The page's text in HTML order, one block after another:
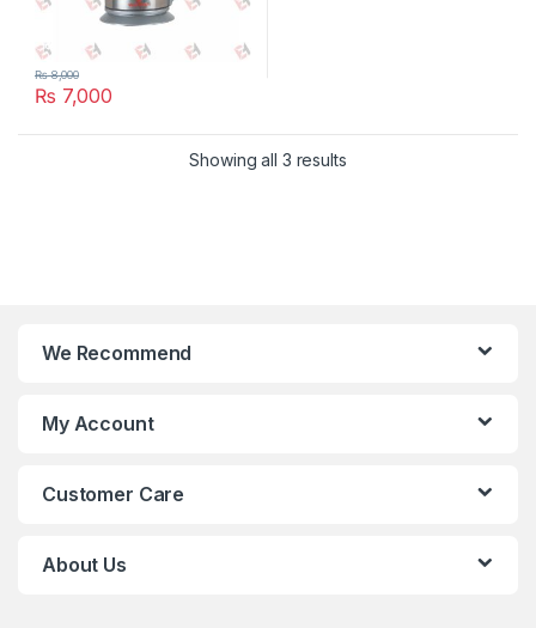
₨ 7,000
₨8,000
Showing all 3 results
We Recommend
My Account
Customer Care
About Us